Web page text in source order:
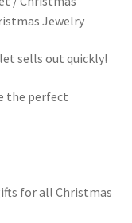
Jewelry
sells out quickly!
the perfect
for all Christmas